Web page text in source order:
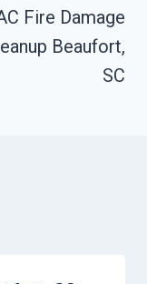
Fire Damage
Beaufort,
SC